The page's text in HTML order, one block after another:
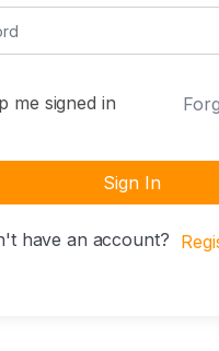
me signed in
Sign In
have an account?